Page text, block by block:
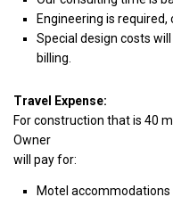
Engineering is required,
Special design costs
billing.
Travel Expense:
For construction that is 40
Owner
will pay for:
Motel